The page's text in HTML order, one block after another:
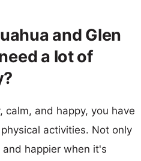
and Glen
a lot of
calm, and happy, you have
activities. Not only
happier when it's